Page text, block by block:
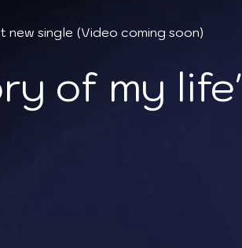
new single (Video coming soon)
of my life'